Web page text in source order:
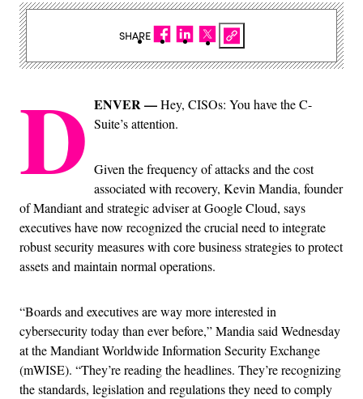
D ENVER —Hey, CISOs: You have the C-
Suite’s attention.
Given the frequency of attacks and the cost
associated with recovery, Kevin Mandia, founder
of Mandiant and strategic adviser at Google Cloud, says
executives have now recognized the crucial need to integrate
robust security measures with core business strategies to protect
assets and maintain normal operations.
“Boards and executives are way more interested in
cybersecurity today than ever before,” Mandia said Wednesday
at the Mandiant Worldwide Information Security Exchange
(mWISE). “They’re reading the headlines. They’re recognizing
the standards, legislation and regulations they need to comply
SHARE